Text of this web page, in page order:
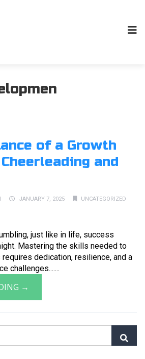
of a Growth
and
JANUARY 7, 2025
UNCATEGORIZED
just like in life, success
Mastering the skills needed to
dedication, resilience, and a
challenges.......
→